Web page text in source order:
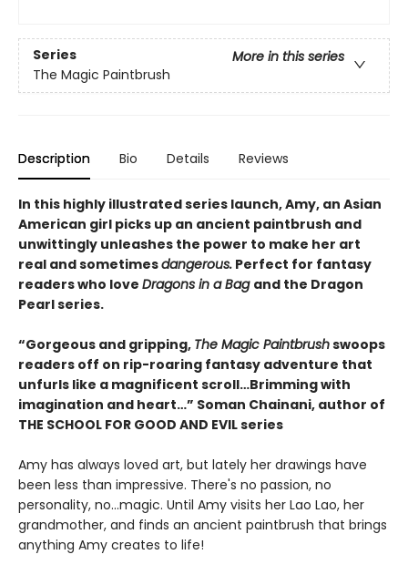
Series
More in this series
The Magic Paintbrush
Description Bio Details Reviews
In this highly illustrated series launch, Amy, an Asian
American girl picks up an ancient paintbrush and
unwittingly unleashes the power to make her art
real and sometimesdangerous. Perfect for fantasy
readers who love Dragons in a Bag and the Dragon
Pearl series.
“Gorgeous and gripping, The Magic Paintbrushswoops
readers off on rip-roaring fantasy adventure that
unfurls like a magnificent scroll…Brimming with
imagination and heart…” Soman Chainani, author of
THE SCHOOL FOR GOOD AND EVIL series
Amy has always loved art, but lately her drawings have
been less than impressive. There's no passion, no
personality, no...magic. Until Amy visits her Lao Lao, her
grandmother, and finds an ancient paintbrush that brings
anything Amy creates to life!